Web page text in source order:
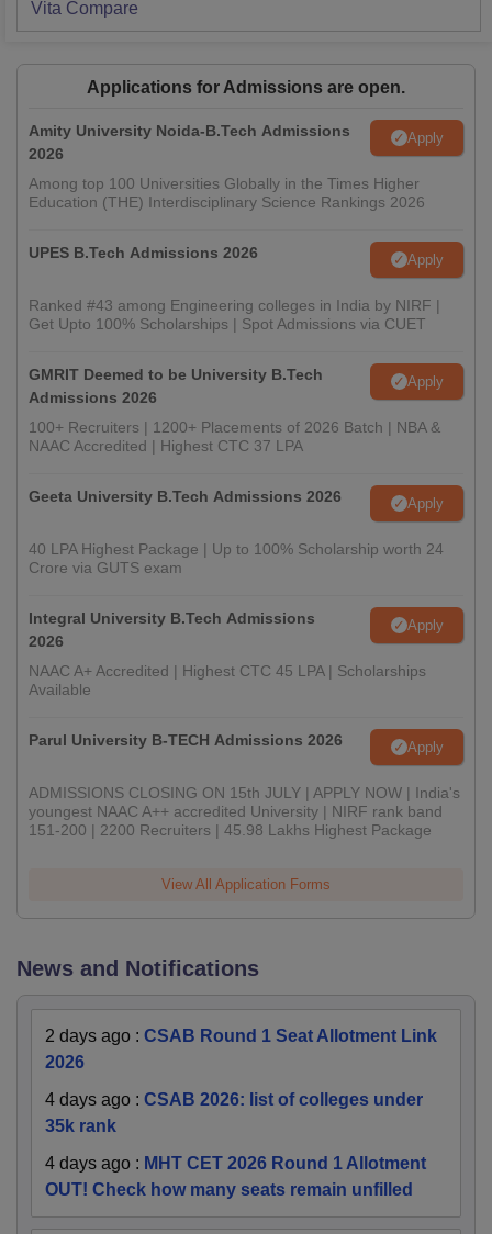
Vita Compare
Applications for Admissions are open.
Amity University Noida-B.Tech Admissions
2026
Apply
Among top 100 Universities Globally in the Times Higher
Education (THE) Interdisciplinary Science Rankings 2026
UPES B.Tech Admissions 2026 Apply
Ranked #43 among Engineering colleges in India by NIRF |
Get Upto 100% Scholarships | Spot Admissions via CUET
GMRIT Deemed to be University B.Tech
Admissions 2026
Apply
100+ Recruiters | 1200+ Placements of 2026 Batch | NBA &
NAAC Accredited | Highest CTC 37 LPA
Geeta University B.Tech Admissions 2026 Apply
40 LPA Highest Package | Up to 100% Scholarship worth 24
Crore via GUTS exam
Integral University B.Tech Admissions
2026
Apply
NAAC A+ Accredited | Highest CTC 45 LPA | Scholarships
Available
Parul University B-TECH Admissions 2026 Apply
ADMISSIONS CLOSING ON 15th JULY | APPLY NOW | India's
youngest NAAC A++ accredited University | NIRF rank band
151-200 | 2200 Recruiters | 45.98 Lakhs Highest Package
View All Application Forms
News and Notifications
2 days ago : CSAB Round 1 Seat Allotment Link
2026
4 days ago : CSAB 2026: list of colleges under
35k rank
4 days ago : MHT CET 2026 Round 1 Allotment
OUT! Check how many seats remain unfilled